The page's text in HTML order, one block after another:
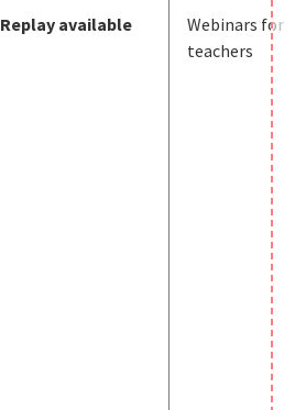
Replay available
Webinars for
teachers